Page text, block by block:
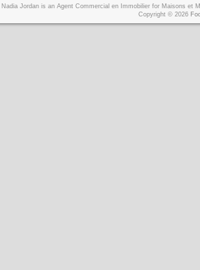
Nadia Jordan is an Agent Commercial en Immobilier for Maisons et
Copyright © 2026